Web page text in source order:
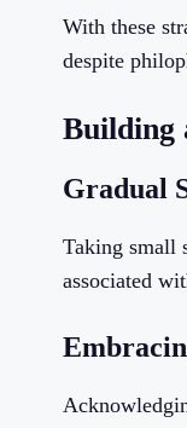
With these
despite
Building
Gradual
Taking small
associated